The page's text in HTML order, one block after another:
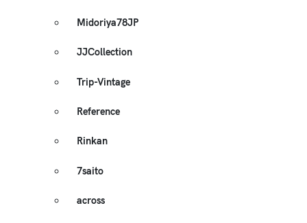
Midoriya78JP
JJCollection
Trip-Vintage
Reference
Rinkan
7saito
across